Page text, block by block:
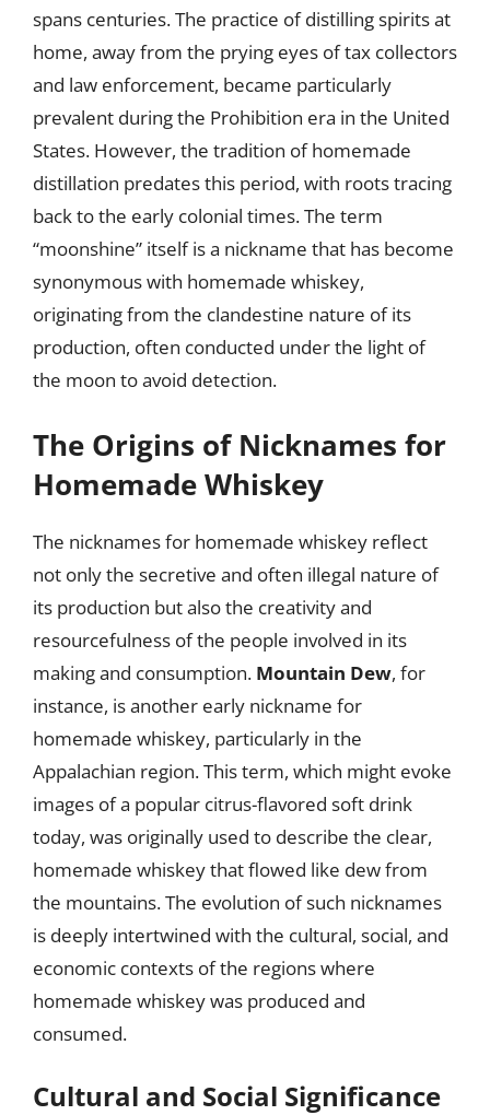
spans centuries. The practice of distilling spirits at
home, away from the prying eyes of tax collectors
and law enforcement, became particularly
prevalent during the Prohibition era in the United
States. However, the tradition of homemade
distillation predates this period, with roots tracing
back to the early colonial times. The term
“moonshine” itself is a nickname that has become
synonymous with homemade whiskey,
originating from the clandestine nature of its
production, often conducted under the light of
the moon to avoid detection.
The Origins of Nicknames for
Homemade Whiskey
The nicknames for homemade whiskey reflect
not only the secretive and often illegal nature of
its production but also the creativity and
resourcefulness of the people involved in its
making and consumption. Mountain Dew, for
instance, is another early nickname for
homemade whiskey, particularly in the
Appalachian region. This term, which might evoke
images of a popular citrus-flavored soft drink
today, was originally used to describe the clear,
homemade whiskey that flowed like dew from
the mountains. The evolution of such nicknames
is deeply intertwined with the cultural, social, and
economic contexts of the regions where
homemade whiskey was produced and
consumed.
Cultural and Social Significance